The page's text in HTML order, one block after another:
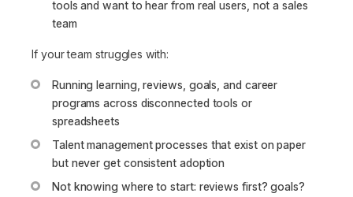
tools and want to hear from real users, not a sales
team
If your team struggles with:
Running learning, reviews, goals, and career
programs across disconnected tools or
spreadsheets
Talent management processes that exist on paper
but never get consistent adoption
Not knowing where to start: reviews first? goals?